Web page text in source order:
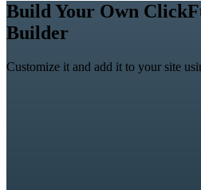
Build Your Own
Builder
Customize it and add it to your site